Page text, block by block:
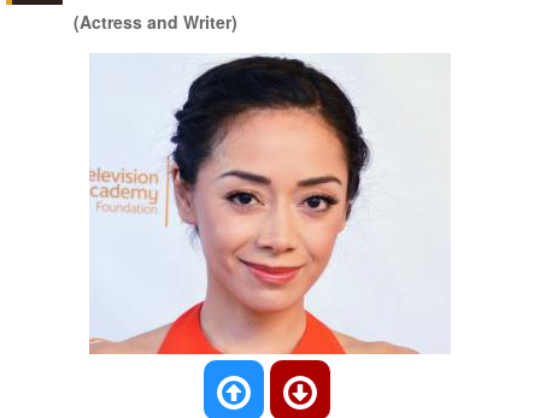
(Actress and Writer)